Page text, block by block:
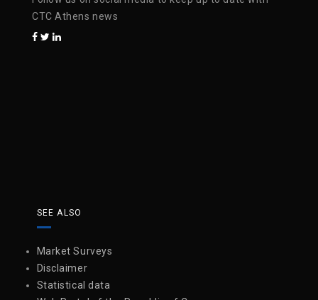
CTC Athens news
SEE ALSO
Market Surveys
Disclaimer
Statistical data